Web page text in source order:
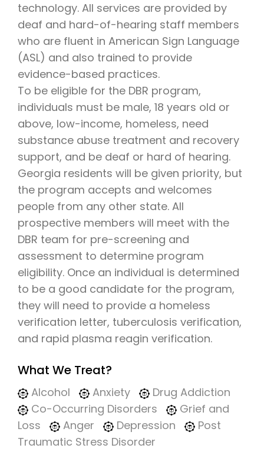
technology. All services are provided by
deaf and hard-of-hearing staff members
who are fluent in American Sign Language
(ASL) and also trained to provide
evidence-based practices.
To be eligible for the DBR program,
individuals must be male, 18 years old or
above, low-income, homeless, need
substance abuse treatment and recovery
support, and be deaf or hard of hearing.
Georgia residents will be given priority, but
the program accepts and welcomes
people from any other state. All
prospective members will meet with the
DBR team for pre-screening and
assessment to determine program
eligibility. Once an individual is determined
to be a good candidate for the program,
they will need to provide a homeless
verification letter, tuberculosis verification,
and rapid plasma reagin verification.
What We Treat?
Alcohol Anxiety
Drug Addiction
Co-Occurring Disorders
Grief and
Loss
Anger Depression
Post
Traumatic Stress Disorder